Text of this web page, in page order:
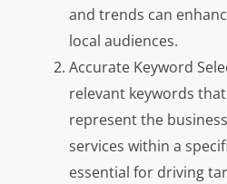
and trends can
local audiences.
Accurate Keyword
relevant keywords
represent the
services within a
essential for driving